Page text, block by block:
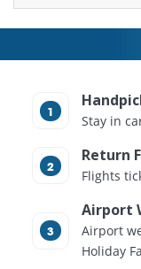
Stay in
Return
Flights
Airport
Airport
Holiday